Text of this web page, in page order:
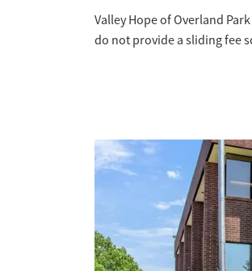
OverviewValley Hope of Overland
do not provide a sliding fee